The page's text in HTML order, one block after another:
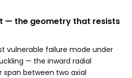
— the geometry that resists
vulnerable failure mode under
— the inward radial
between two axial